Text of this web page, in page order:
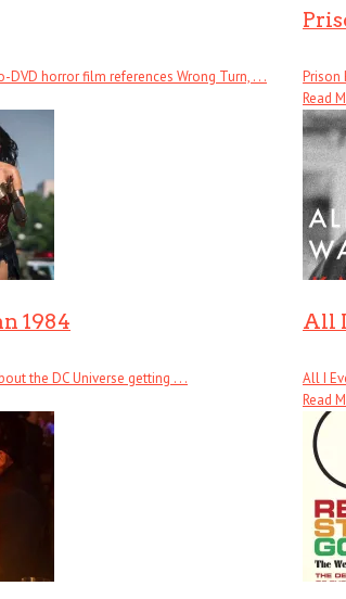
horror film references Wrong Turn, . . .
1984
the DC Universe getting . . .
Prison
Read
All
All I
Read